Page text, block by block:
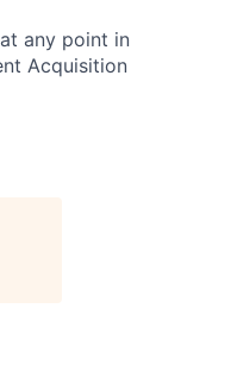
any point in
Acquisition